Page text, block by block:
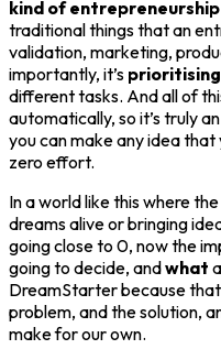
kind of entrepreneurship
traditional things that an
validation, marketing,
importantly, it’s prioritising
different tasks. And all of
automatically, so it’s truly
you can make any idea
zero effort.
In a world like this where
dreams alive or bringing
going close to 0, now the
going to decide, andwhat
DreamStarter because
problem, and the solution,
make for our own.